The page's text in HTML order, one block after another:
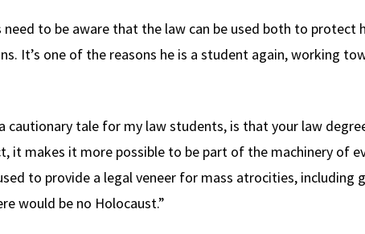
need to be aware that the law can be used both to protect
It’s one of the reasons he is a student again, working
cautionary tale for my law students, is that your law
it makes it more possible to be part of the machinery of
to provide a legal veneer for mass atrocities, including
would be no Holocaust.”